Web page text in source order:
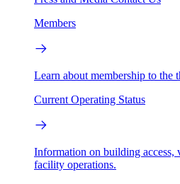
Members
Learn about membership to the
Current Operating Status
Information on building access,
facility operations.